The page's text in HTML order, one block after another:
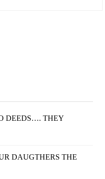
DEEDS…. THEY
DAUGTHERS THE